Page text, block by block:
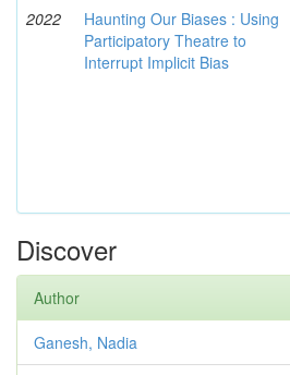
2022
Haunting Our Biases : Using
Participatory Theatre to
Interrupt Implicit Bias
Discover
Author
Ganesh, Nadia